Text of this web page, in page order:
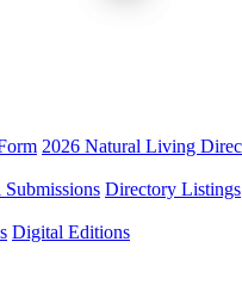
2026 Natural Living
Directory Listings
Digital Editions